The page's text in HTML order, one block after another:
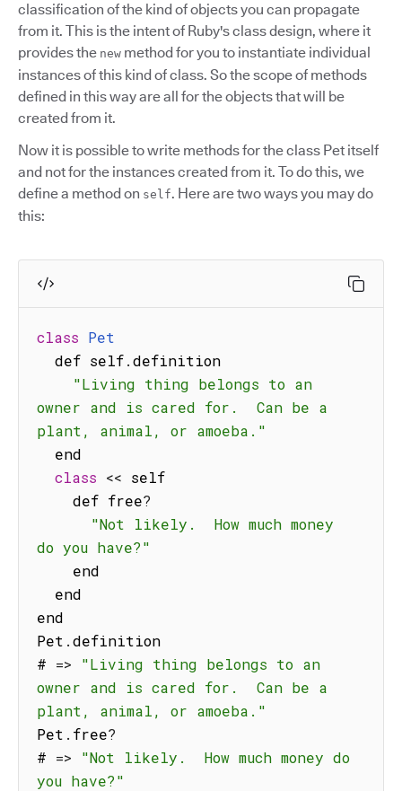
classification of the kind of objects you can propagate
from it. This is the intent of Ruby's class design, where it
provides the new method for you to instantiate individual
instances of this kind of class. So the scope of methods
defined in this way are all for the objects that will be
created from it.
Now it is possible to write methods for the class Pet itself
and not for the instances created from it. To do this, we
define a method on self. Here are two ways you may do
this:
class Pet
  def self
.definition
"Living thing belongs to an
owner and is cared for.  Can be a
plant, animal, or amoeba."
class << self
    def free
?
"Not likely.  How much money
do you have?"
end
Pet .definition
# =>
"Living thing belongs to an
owner and is cared for.  Can be a
plant, animal, or amoeba."
Pet . free?
# =>
"Not likely.  How much money do
you have?"